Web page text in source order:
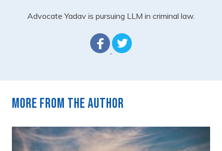
Advocate Yadav is pursuing LLM in criminal law.
More from the author